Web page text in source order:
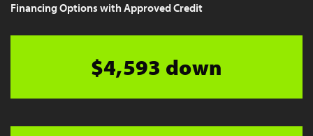
Financing Options with Approved Credit
$4,593 down